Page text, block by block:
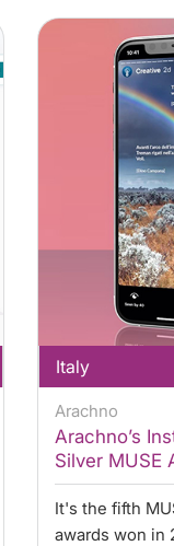
Italy
Arachno
Arachno’s
Silver MUSE
It's the fifth
awards won in